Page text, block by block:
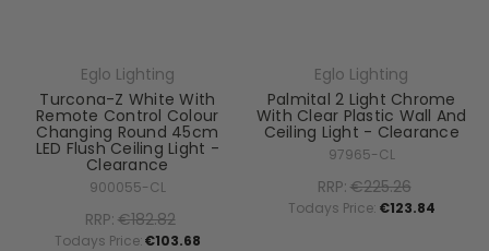
Eglo Lighting
Turcona-Z White With
Remote Control Colour
Changing Round 45cm
LED Flush Ceiling Light -
Clearance
900055-CL
RRP:€182.82
Todays Price:€103.68
Eglo Lighting
Palmital 2 Light Chrome
With Clear Plastic Wall And
Ceiling Light - Clearance
97965-CL
RRP:€225.26
Todays Price: €123.84